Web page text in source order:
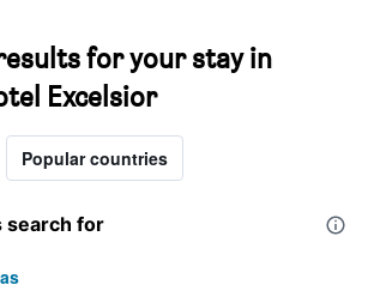
for your stay in
Excelsior
Popular countries
search for